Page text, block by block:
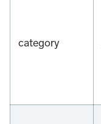
category